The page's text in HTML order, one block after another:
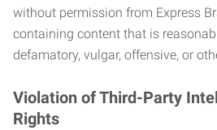
without permission from Express
containing content that is
defamatory, vulgar, offensive, or
Violation of Third-Party
Rights